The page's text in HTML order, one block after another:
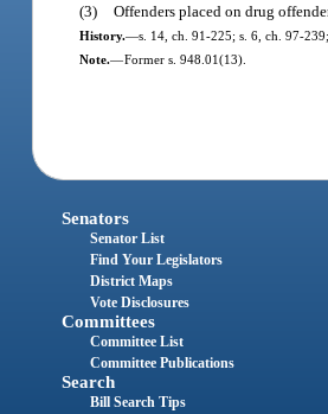
(3) Offenders placed on drug
History.—s. 14, ch. 91-225; s. 6, ch. 97-
Note.—Former s. 948.01(13).
Senators
Senator List
Find Your Legislators
District Maps
Vote Disclosures
Committees
Committee List
Committee Publications
Search
Bill Search Tips